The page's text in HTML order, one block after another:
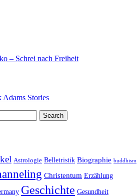
– Schrei nach Freiheit
Stories
Astrologie Belletristik Biographie buddhism
Christentum Erzählung
Geschichte Gesundheit